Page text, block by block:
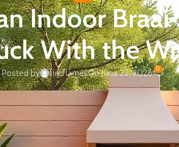
Indoor
With the
Posted by fireflamesOn June 22, 2026 0
the unit you liked online doesn’t fit the flue
can’t handle the smoke load a wood fire
that actually determine your options: your